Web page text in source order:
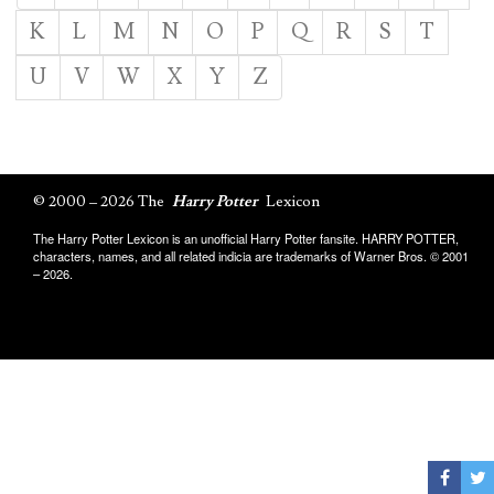
K
L M N O P Q R S
T
U
V W X Y Z
© 2000 – 2026 The Harry Potter Lexicon
The Harry Potter Lexicon is an unofficial Harry Potter fansite. HARRY POTTER,
characters, names, and all related indicia are trademarks of Warner Bros. © 2001
– 2026.